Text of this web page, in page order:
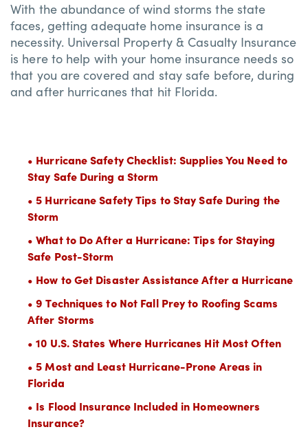
With the abundance of wind storms the state
faces, getting adequate home insurance is a
necessity. Universal Property & Casualty Insurance
is here to help with your home insurance needs so
that you are covered and stay safe before, during
and after hurricanes that hit Florida.
• Hurricane Safety Checklist: Supplies You Need to
Stay Safe During a Storm
• 5 Hurricane Safety Tips to Stay Safe During the
Storm
• What to Do After a Hurricane: Tips for Staying
Safe Post-Storm
• How to Get Disaster Assistance After a Hurricane
• 9 Techniques to Not Fall Prey to Roofing Scams
After Storms
• 10 U.S. States Where Hurricanes Hit Most Often
• 5 Most and Least Hurricane-Prone Areas in
Florida
• Is Flood Insurance Included in Homeowners
Insurance?